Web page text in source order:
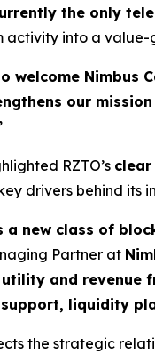
the only
into a value-
welcome Nimbus
our
RZTO’s
drivers behind its
a new class of
Partner at
and revenue
liquidity
the strategic